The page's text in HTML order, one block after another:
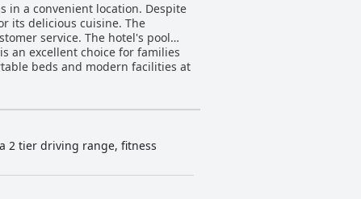
in a convenient location. Despite
its delicious cuisine. The
service. The hotel's pool
an excellent choice for families
beds and modern facilities at
2 tier driving range, fitness